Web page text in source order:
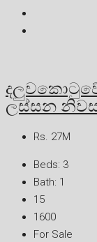
ලස්සන
Rs. 27M
Beds: 3
Bath: 1
15
1600
For Sale